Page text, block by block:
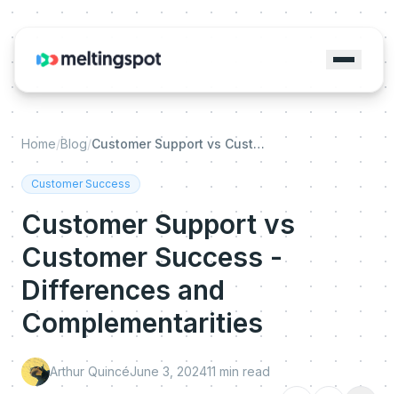
Home/Blog/ Customer Support vs Customer Success - Differences and Complementarities
Customer Success
Customer Support vs
Customer Success -
Differences and
Complementarities
Arthur QuincéJune 3, 202411 min read